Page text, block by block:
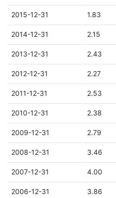
2015-12-31 1.83
2014-12-31 2.15
2013-12-31 2.43
2012-12-31 2.27
2011-12-31 2.53
2010-12-31 2.38
2009-12-31 2.79
2008-12-31 3.46
2007-12-31 4.00
2006-12-31 3.86